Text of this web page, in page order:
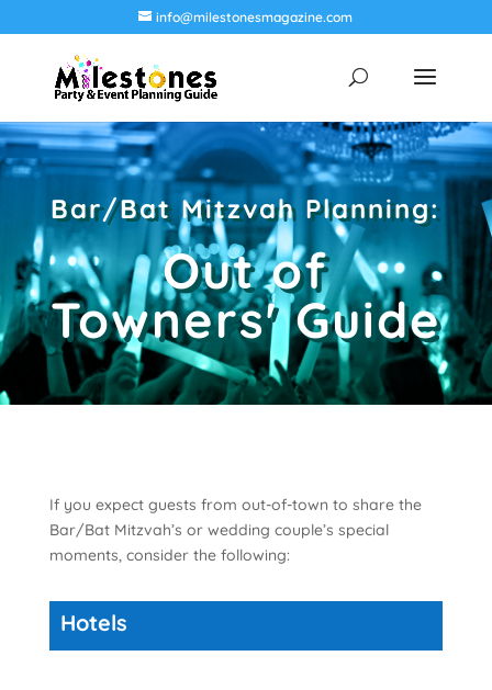
info@milestonesmagazine.com
Bar/Bat Mitzvah Planning:
Out of
Towners' Guide
If you expect guests from out-of-town to share the
Bar/Bat Mitzvah’s or wedding couple’s special
moments, consider the following:
Hotels